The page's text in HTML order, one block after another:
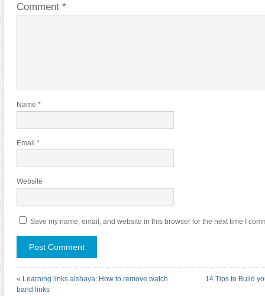
Comment *
Name *
Email *
Website
Save my name, email, and website in this browser for the next time I
« Learning links alshaya: How to remove watch
band links
14 Tips to Build